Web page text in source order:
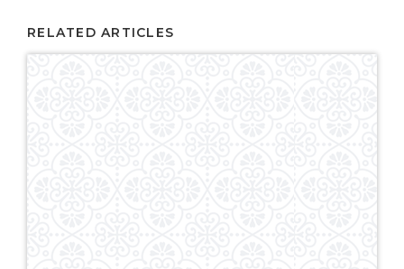
RELATED ARTICLES